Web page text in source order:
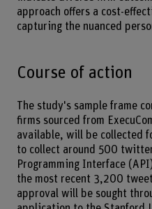
approach offers a cost-
capturing the nuanced
Course of action
The study's sample frame
firms sourced from
available, will be collected
to collect around 500
Programming Interface
the most recent 3,200
approval will be sought